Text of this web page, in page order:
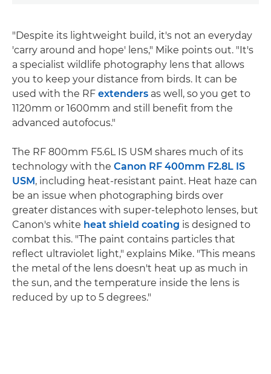
"Despite its lightweight build, it's not an everyday
'carry around and hope' lens," Mike points out. "It's
a specialist wildlife photography lens that allows
you to keep your distance from birds. It can be
used with the RF extenders as well, so you get to
1120mm or 1600mm and still benefit from the
advanced autofocus."
The RF 800mm F5.6L IS USM shares much of its
technology with the Canon RF 400mm F2.8L IS
USM, including heat-resistant paint. Heat haze can
be an issue when photographing birds over
greater distances with super-telephoto lenses, but
Canon's white heat shield coating is designed to
combat this. "The paint contains particles that
reflect ultraviolet light," explains Mike. "This means
the metal of the lens doesn't heat up as much in
the sun, and the temperature inside the lens is
reduced by up to 5 degrees."